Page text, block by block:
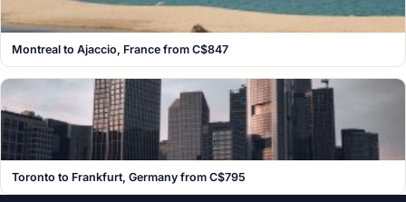
Montreal to Ajaccio, France from C$847
Toronto to Frankfurt, Germany from C$795